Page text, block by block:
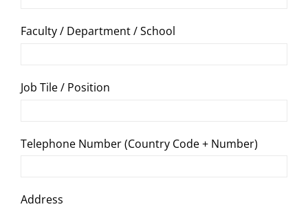
Faculty / Department / School
Job Tile / Position
Telephone Number (Country Code + Number)
Address